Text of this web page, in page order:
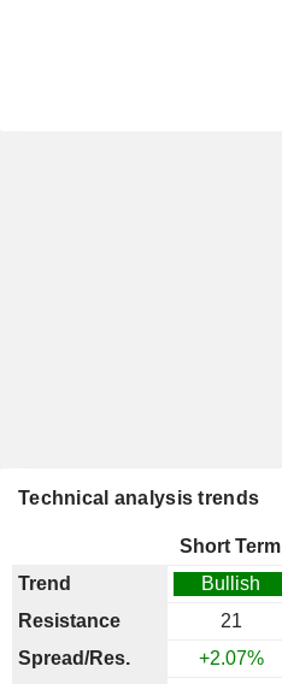
Technical analysis trends
Short Term
Trend
Bullish
Resistance
21
Spread/Res.
+2.07%